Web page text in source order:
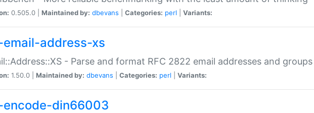
0.505.0 | Maintained by: dbevans Categories: perl Variants:
address-xs
- Parse and format RFC 2822 email addresses and groups
1.50.0 | Maintained by: dbevans Categories: perl Variants:
encode-din66003